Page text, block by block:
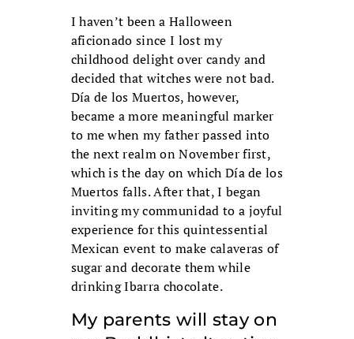
I haven’t been a Halloween
aficionado since I lost my
childhood delight over candy and
decided that witches were not bad.
Día de los Muertos, however,
became a more meaningful marker
to me when my father passed into
the next realm on November first,
which is the day on which Día de los
Muertos falls. After that, I began
inviting my communidad to a joyful
experience for this quintessential
Mexican event to make calaveras of
sugar and decorate them while
drinking Ibarra chocolate.
My parents will stay on